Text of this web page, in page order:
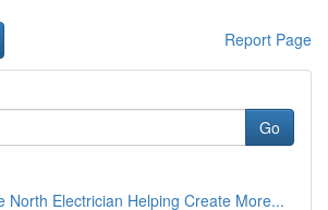
Report Page
Go
North Electrician Helping Create More...